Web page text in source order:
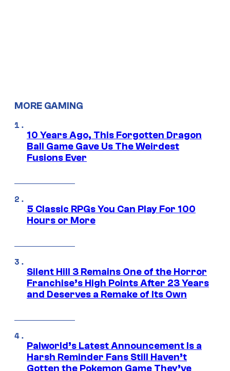
MORE GAMING
10 Years Ago, This Forgotten Dragon
Ball Game Gave Us The Weirdest
Fusions Ever
5 Classic RPGs You Can Play For 100
Hours or More
Silent Hill 3 Remains One of the Horror
Franchise’s High Points After 23 Years
and Deserves a Remake of Its Own
Palworld’s Latest Announcement Is a
Harsh Reminder Fans Still Haven’t
Gotten the Pokemon Game They’ve